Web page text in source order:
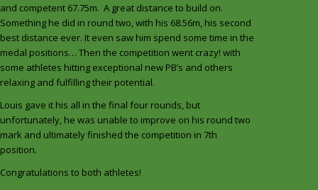
and competent 67.75m. A great distance to build on.
Something he did in round two, with his 68.56m, his second
best distance ever. It even saw him spend some time in the
medal positions… Then the competition went crazy! with
some athletes hitting exceptional new PB’s and others
relaxing and fulfilling their potential.
Louis gave it his all in the final four rounds, but
unfortunately, he was unable to improve on his round two
mark and ultimately finished the competition in 7th
position.
Congratulations to both athletes!